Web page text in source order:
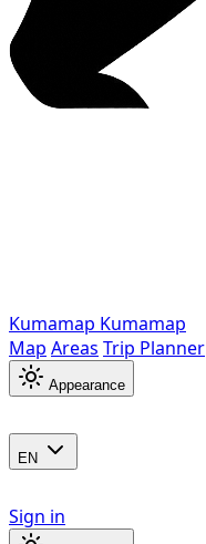
Kumamap Kumamap
Map Areas Trip Planner
Appearance
EN
Sign in